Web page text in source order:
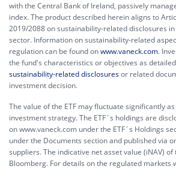
with the Central Bank of Ireland, passively
index. The product described herein aligns to
2019/2088 on sustainability-related disclosures
sector. Information on sustainability-related
regulation can be found onwww.vaneck.com.
the fund's characteristics or objectives as
sustainability-related disclosuresor related
investment decision.
The value of the ETF may fluctuate significantly
investment strategy. The ETF´s holdings are
on www.vaneck.com under the ETF´s Holdings
under the Documents section and published via
suppliers. The indicative net asset value (iNAV) of
Bloomberg. For details on the regulated markets